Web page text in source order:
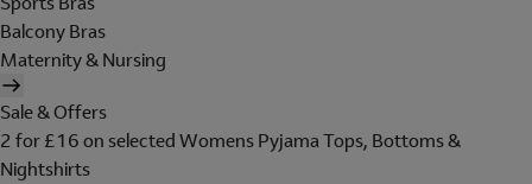
Balcony Bras
Maternity & Nursing
Sale & Offers
2 for £16 on selected Womens Pyjama Tops, Bottoms &
Nightshirts